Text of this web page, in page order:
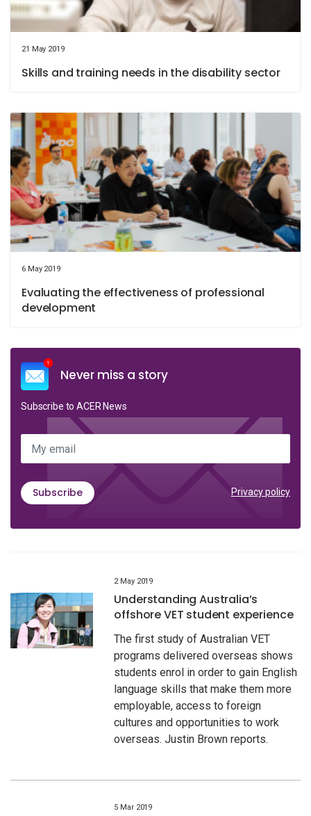
21 May 2019
Skills and training needs in the disability sector
6 May 2019
Evaluating the effectiveness of professional
development
Never miss a story
Subscribe to ACER News
My email
Subscribe Privacy policy
2 May 2019
Understanding Australia’s
offshore VET student experience
The first study of Australian VET
programs delivered overseas shows
students enrol in order to gain English
language skills that make them more
employable, access to foreign
cultures and opportunities to work
overseas. Justin Brown reports.
5 Mar 2019